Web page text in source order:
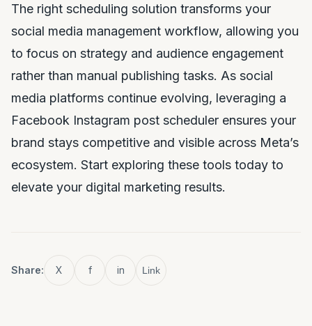
The right scheduling solution transforms your
social media management workflow, allowing you
to focus on strategy and audience engagement
rather than manual publishing tasks. As social
media platforms continue evolving, leveraging a
Facebook Instagram post scheduler ensures your
brand stays competitive and visible across Meta’s
ecosystem. Start exploring these tools today to
elevate your digital marketing results.
Share: X f in Link